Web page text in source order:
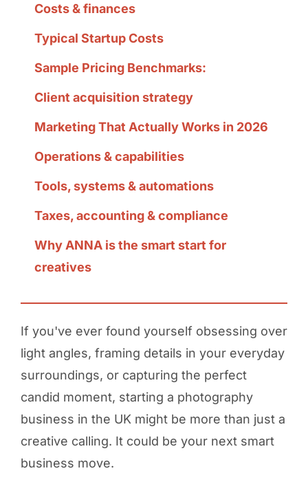
Costs & finances
Typical Startup Costs
Sample Pricing Benchmarks:
Client acquisition strategy
Marketing That Actually Works in 2026
Operations & capabilities
Tools, systems & automations
Taxes, accounting & compliance
Why ANNA is the smart start for
creatives
If you've ever found yourself obsessing over
light angles, framing details in your everyday
surroundings, or capturing the perfect
candid moment, starting a photography
business in the UK might be more than just a
creative calling. It could be your next smart
business move.